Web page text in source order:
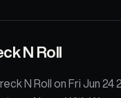
N Roll
N Roll on Fri Jun 24